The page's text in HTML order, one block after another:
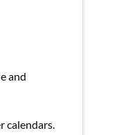
and
calendars.